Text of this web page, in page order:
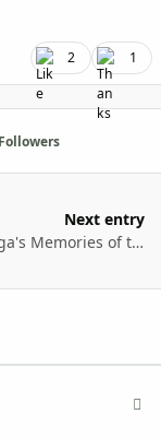
2 1
Followers
Next entry
From Tarrega's Memories of the Alhambra to Sibelius' Tounela Swan: experience of a Spanish neonatologist in Turku